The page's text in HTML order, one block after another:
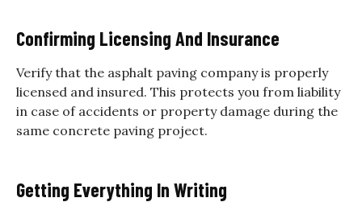
Confirming Licensing And Insurance
Verify that the asphalt paving company is properly
licensed and insured. This protects you from liability
in case of accidents or property damage during the
same concrete paving project.
Getting Everything In Writing